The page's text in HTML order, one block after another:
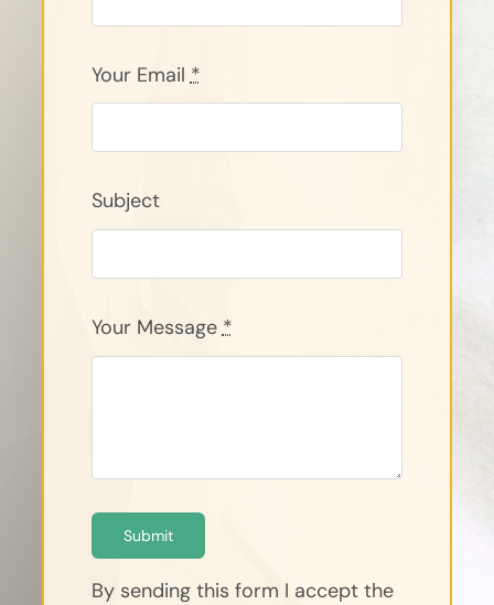
Your Email *
Subject
Your Message*
Submit
By sending this form I accept the